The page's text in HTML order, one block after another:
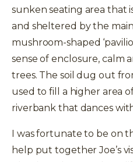
sunken seating area that is
and sheltered by the
mushroom-shaped
sense of enclosure, calm
trees. The soil dug out
used to fill a higher area
riverbank that dances
I was fortunate to be on
help put together Joe’s